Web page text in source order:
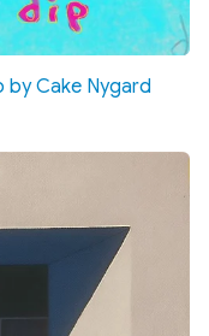
by Cake Nygard